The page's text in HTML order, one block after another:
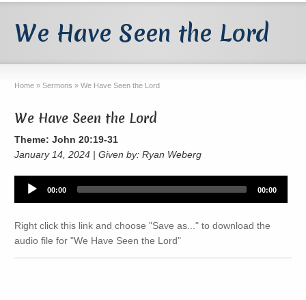
We Have Seen the Lord
Home » Sermons » We Have Seen the Lord
We Have Seen the Lord
Theme: John 20:19-31
January 14, 2024 | Given by: Ryan Weberg
Audio
Player
00:00 00:00
Right click this link and choose "Save as..." to download the
audio file for "We Have Seen the Lord"